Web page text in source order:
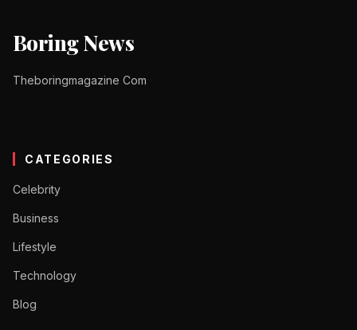
Boring News
Theboringmagazine Com
CATEGORIES
Celebrity
Business
Lifestyle
Technology
Blog